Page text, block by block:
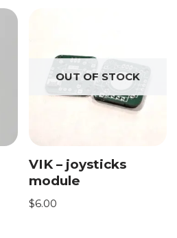
OUT OF STOCK
VIK – joysticks
module
$6.00